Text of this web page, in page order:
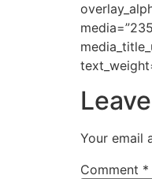
Your email
Comment *